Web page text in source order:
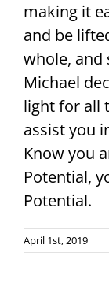
making it
and be
whole, and
Michael
light for all
assist you
Know you
Potential,
Potential.
April 1st, 2019